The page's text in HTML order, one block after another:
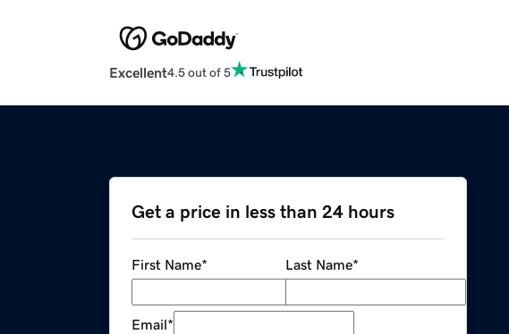
Excellent4.5 out of 5
Get a price in less than 24 hours
First Name* Last Name*
Email*